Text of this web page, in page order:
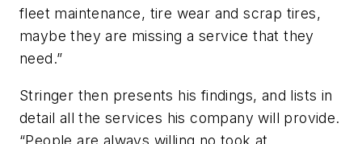
fleet maintenance, tire wear and scrap tires,
maybe they are missing a service that they
need.”
Stringer then presents his findings, and lists in
detail all the services his company will provide.
“People are always willing no took at